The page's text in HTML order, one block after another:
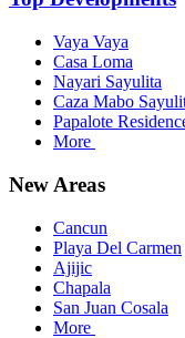
Vaya Vaya
Casa Loma
Nayari Sayulita
Caza Mabo
Papalote
More
New Areas
Cancun
Playa Del Carmen
Ajijic
Chapala
San Juan Cosala
More